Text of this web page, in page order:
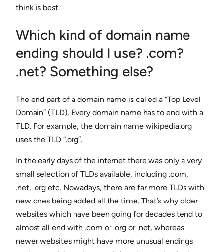
think is best.
Which kind of domain name
ending should I use? .com?
.net? Something else?
The end part of a domain name is called a “Top Level
Domain” (TLD). Every domain name has to end with a
TLD. For example, the domain name wikipedia.org
uses the TLD “.org”.
In the early days of the internet there was only a very
small selection of TLDs available, including .com,
.net, .org etc. Nowadays, there are far more TLDs with
new ones being added all the time. That’s why older
websites which have been going for decades tend to
almost all end with .com or .org or .net, whereas
newer websites might have more unusual endings